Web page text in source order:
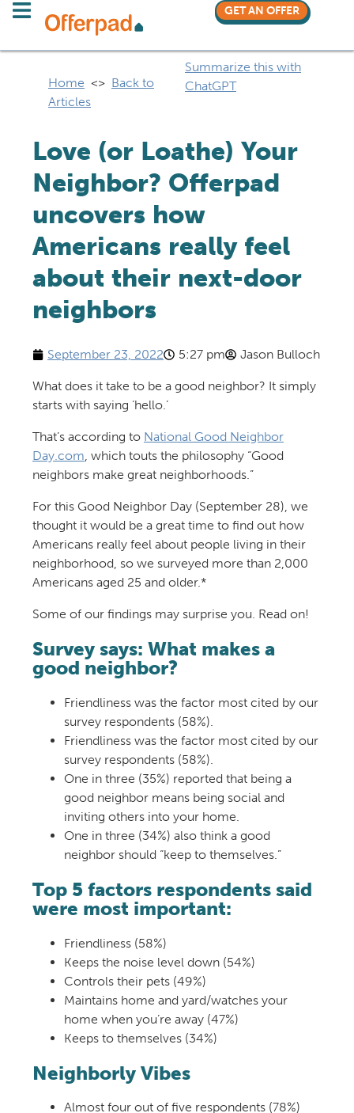
GET AN OFFER
Home <> Back to
Articles
Summarize this with
ChatGPT
Love (or Loathe) Your
Neighbor? Offerpad
uncovers how
Americans really feel
about their next-door
neighbors
September 23, 2022 5:27 pm Jason Bulloch
What does it take to be a good neighbor? It simply
starts with saying ‘hello.’
That’s according to National Good Neighbor
Day.com, which touts the philosophy “Good
neighbors make great neighborhoods.”
For this Good Neighbor Day (September 28), we
thought it would be a great time to find out how
Americans really feel about people living in their
neighborhood, so we surveyed more than 2,000
Americans aged 25 and older.*
Some of our findings may surprise you. Read on!
Survey says: What makes a
good neighbor?
Friendliness was the factor most cited by our
survey respondents (58%).
Friendliness was the factor most cited by our
survey respondents (58%).
One in three (35%) reported that being a
good neighbor means being social and
inviting others into your home.
One in three (34%) also think a good
neighbor should “keep to themselves.”
Top 5 factors respondents said
were most important:
Friendliness (58%)
Keeps the noise level down (54%)
Controls their pets (49%)
Maintains home and yard/watches your
home when you’re away (47%)
Keeps to themselves (34%)
Neighborly Vibes
Almost four out of five respondents (78%)